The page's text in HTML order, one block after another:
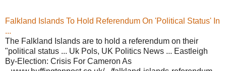
Falkland Islands To Hold Referendum On 'Political Status' In
...
The Falkland Islands are to hold a referendum on their
"political status ... Uk Pols, UK Politics News ... Eastleigh
By-Election: Crisis For Cameron As